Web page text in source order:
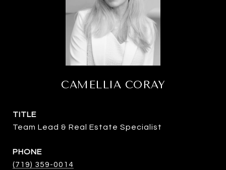
CAMELLIA CORAY
TITLE
Team Lead & Real Estate Specialist
PHONE
(719) 359-0014